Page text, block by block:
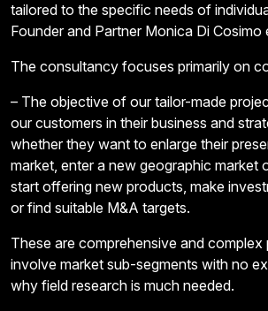
tailored to the specific needs of
Founder and Partner Monica Di Cosimo
The consultancy focuses primarily on
– The objective of our tailor-made
our customers in their business and
whether they want to enlarge their
market, enter a new geographic market
start offering new products, make
or find suitable M&A targets.
These are comprehensive and
involve market sub-segments with no
why field research is much needed.